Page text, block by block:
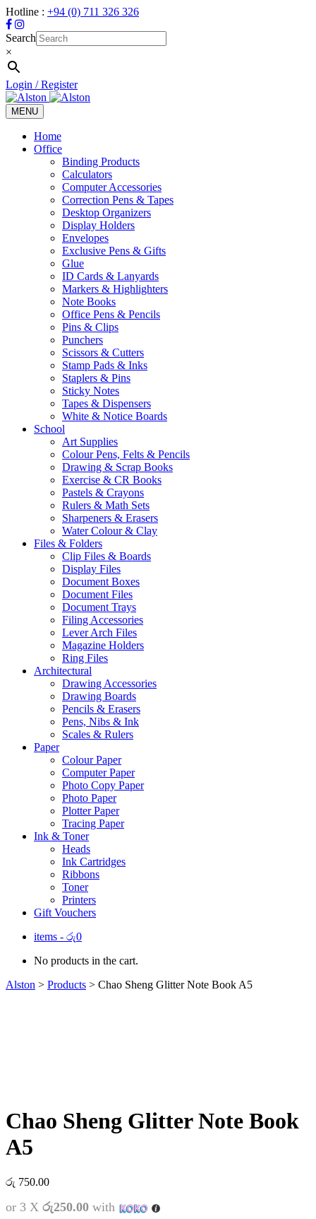
Hotline : +94 (0) 711 326 326
Search
×
Login / Register
MENU
Toggle
navigation
Home
Office
Binding Products
Calculators
Computer Accessories
Correction Pens & Tapes
Desktop Organizers
Display Holders
Envelopes
Exclusive Pens & Gifts
Glue
ID Cards & Lanyards
Markers & Highlighters
Note Books
Office Pens & Pencils
Pins & Clips
Punchers
Scissors & Cutters
Stamp Pads & Inks
Staplers & Pins
Sticky Notes
Tapes & Dispensers
White & Notice Boards
School
Art Supplies
Colour Pens, Felts & Pencils
Drawing & Scrap Books
Exercise & CR Books
Pastels & Crayons
Rulers & Math Sets
Sharpeners & Erasers
Water Colour & Clay
Files & Folders
Clip Files & Boards
Display Files
Document Boxes
Document Files
Document Trays
Filing Accessories
Lever Arch Files
Magazine Holders
Ring Files
Architectural
Drawing Accessories
Drawing Boards
Pencils & Erasers
Pens, Nibs & Ink
Scales & Rulers
Paper
Colour Paper
Computer Paper
Photo Copy Paper
Photo Paper
Plotter Paper
Tracing Paper
Ink & Toner
Heads
Ink Cartridges
Ribbons
Toner
Printers
Gift Vouchers
items - රු0
No products in the cart.
Alston > Products > Chao Sheng Glitter Note Book A5
Chao Sheng Glitter Note Book
A5
රු 750.00
or 3 X රු250.00 with